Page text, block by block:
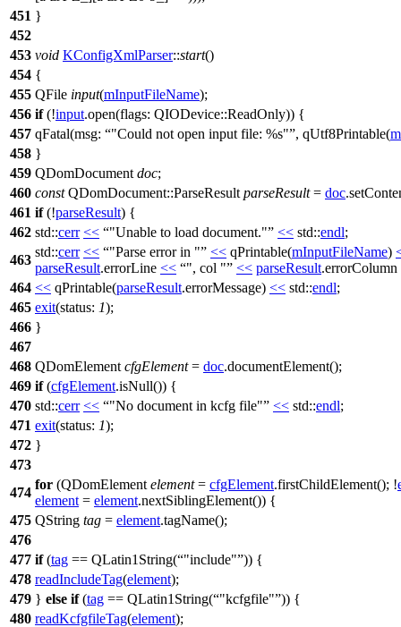
451 }
452
453 void KConfigXmlParser::start()
454 {
455 QFile input(mInputFileName);
456 if(!input.open(flags: QIODevice::ReadOnly)) {
457 qFatal(msg: "Could not open input file: %s" , qUtf8Printable(
458 }
459 QDomDocument doc;
460 const QDomDocument::ParseResult parseResult= doc.
461 if(!parseResult) {
462 std::cerr << "Unable to load document." << std::endl;
463
std::cerr << "Parse error in " << qPrintable(mInputFileName)
parseResult.errorLine << ", col " << parseResult.errorColumn
464 << qPrintable(parseResult.errorMessage) << std::endl;
465 exit(status: 1);
466 }
467
468 QDomElement cfgElement= doc.documentElement();
469 if(cfgElement.isNull()) {
470 std::cerr << "No document in kcfg file" << std::endl;
471 exit(status: 1);
472 }
473
474
for (QDomElement element= cfgElement.firstChildElement(); !
element = element.nextSiblingElement()) {
475 QString tag = element.tagName();
476
477 if(tag == QLatin1String( "include" )) {
478 readIncludeTag(element);
479 } else if(tag == QLatin1String( "kcfgfile" )) {
480 readKcfgfileTag(element);